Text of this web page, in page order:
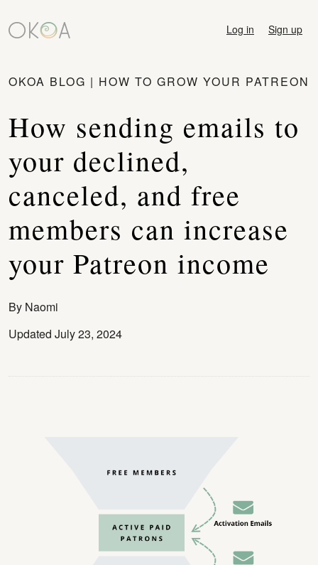
Log in Sign up
OKOA BLOG | HOW TO GROW YOUR PATREON
How sending emails to
your declined,
canceled, and free
members can increase
your Patreon income
By Naomi
Updated July 23, 2024